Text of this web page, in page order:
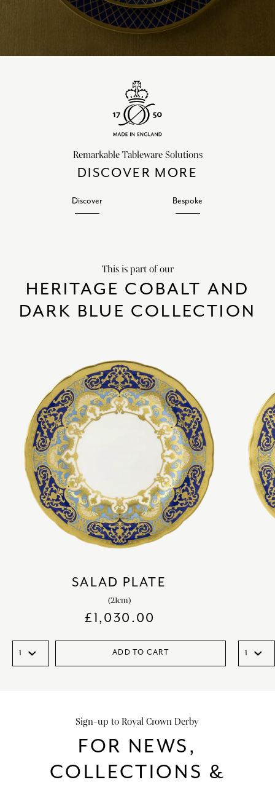
Remarkable Tableware Solutions
DISCOVER MORE
Discover Bespoke
This is part of our
HERITAGE COBALT AND
DARK BLUE COLLECTION
SALAD PLATE
(21cm)
£1,030.00
ADD TO CART
Sign-up to Royal Crown Derby
FOR NEWS,
COLLECTIONS &